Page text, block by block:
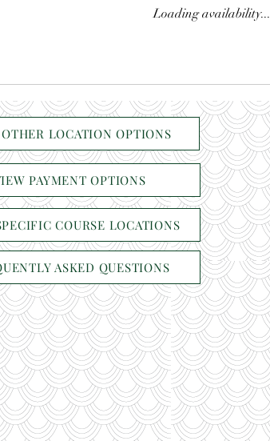
Loading availability...
LOCATION OPTIONS
PAYMENT OPTIONS
COURSE LOCATIONS
ASKED QUESTIONS